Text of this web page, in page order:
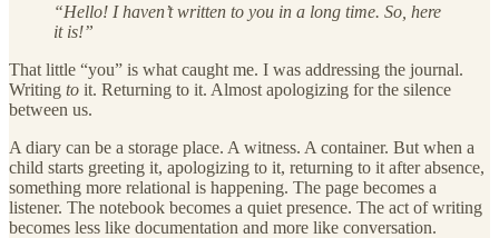
“Hello! I haven’t written to you in a long time. So, here
it is!”
That little “you” is what caught me. I was addressing the journal.
Writing to it. Returning to it. Almost apologizing for the silence
between us.
A diary can be a storage place. A witness. A container. But when a
child starts greeting it, apologizing to it, returning to it after absence,
something more relational is happening. The page becomes a
listener. The notebook becomes a quiet presence. The act of writing
becomes less like documentation and more like conversation.